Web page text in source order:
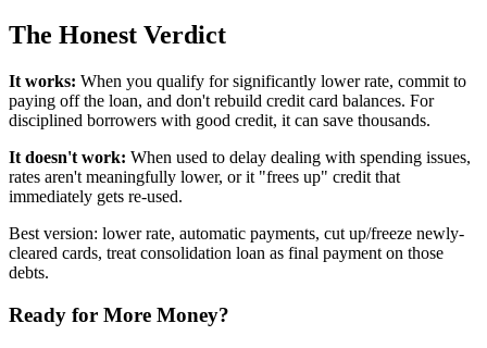
The Honest Verdict
It works: When you qualify for significantly lower rate, commit to
paying off the loan, and don't rebuild credit card balances. For
disciplined borrowers with good credit, it can save thousands.
It doesn't work: When used to delay dealing with spending issues,
rates aren't meaningfully lower, or it "frees up" credit that
immediately gets re-used.
Best version: lower rate, automatic payments, cut up/freeze newly-
cleared cards, treat consolidation loan as final payment on those
debts.
Ready for More Money?